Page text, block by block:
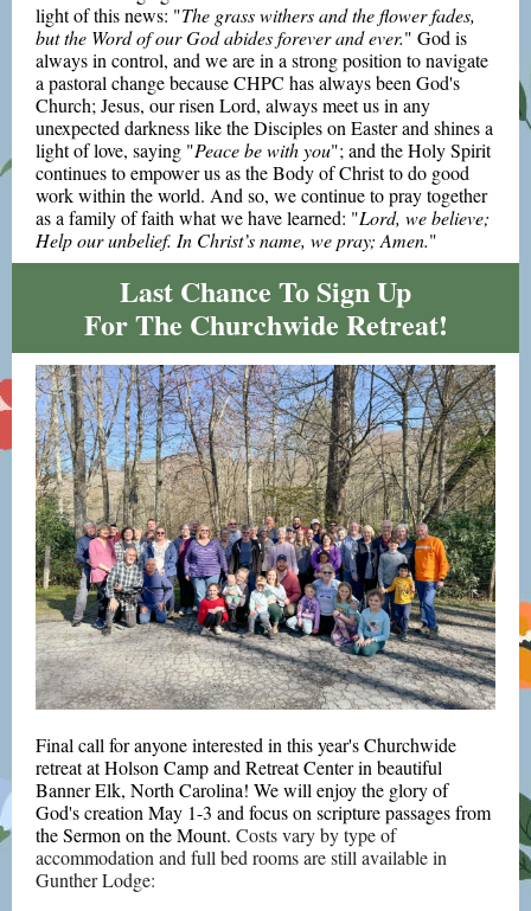
light of this news: "The grass withers and the flower fades,
but the Word of our God abides forever and ever." God is
always in control, and we are in a strong position to navigate
a pastoral change because CHPC has always been God's
Church; Jesus, our risen Lord, always meet us in any
unexpected darkness like the Disciples on Easter and shines a
light of love, saying "Peace be with you"; and the Holy Spirit
continues to empower us as the Body of Christ to do good
work within the world. And so, we continue to pray together
as a family of faith what we have learned: "Lord, we believe;
Help our unbelief. In Christ’s name, we pray; Amen."
Last Chance To Sign Up
For The Churchwide Retreat!
Final call for anyone interested in this year's Churchwide
retreat at Holson Camp and Retreat Center in beautiful
Banner Elk, North Carolina! We will enjoy the glory of
God's creation May 1-3 and focus on scripture passages from
the Sermon on the Mount. Costs vary by type of
accommodation and full bed rooms are still available in
Gunther Lodge: